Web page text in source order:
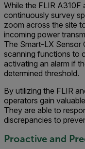
While the FLIR A310F
continuously survey
zoom across the site
incoming power
The Smart-LX Sensor
scanning functions to
activating an alarm if
determined threshold.
By utilizing the FLIR
operators gain
They are able to
discrepancies to
Proactive and